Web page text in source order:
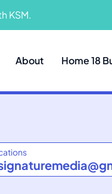
KSM.
About Home 18